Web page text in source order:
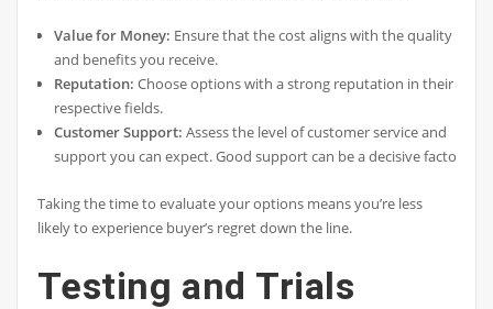
Value for Money: Ensure that the cost aligns with the quality
and benefits you receive.
Reputation: Choose options with a strong reputation in their
respective fields.
Customer Support: Assess the level of customer service and
support you can expect. Good support can be a decisive factor.
Taking the time to evaluate your options means you’re less
likely to experience buyer’s regret down the line.
Testing and Trials